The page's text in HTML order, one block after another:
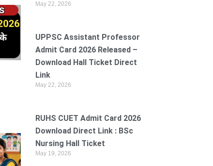
May 22, 2026
UPPSC Assistant Professor
Admit Card 2026 Released –
Download Hall Ticket Direct
Link
May 22, 2026
RUHS CUET Admit Card 2026
Download Direct Link : BSc
Nursing Hall Ticket
May 19, 2026